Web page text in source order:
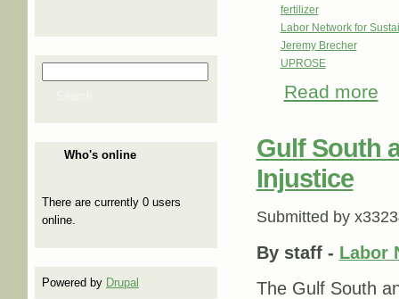
Search form
Who's online
There are currently 0 users
online.
Powered by Drupal
fertilizer
Labor Network for
Jeremy Brecher
UPROSE
Read more
Gulf South
Injustice
Submitted by
By staff - Labor
The Gulf South